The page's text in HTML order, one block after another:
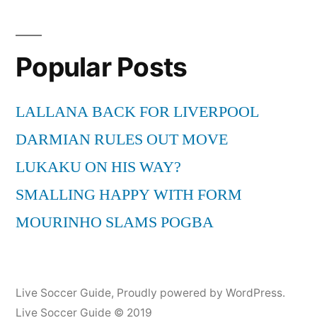
pagination
Popular Posts
LALLANA BACK FOR LIVERPOOL
DARMIAN RULES OUT MOVE
LUKAKU ON HIS WAY?
SMALLING HAPPY WITH FORM
MOURINHO SLAMS POGBA
Live Soccer Guide, Proudly powered by WordPress.
Live Soccer Guide © 2019